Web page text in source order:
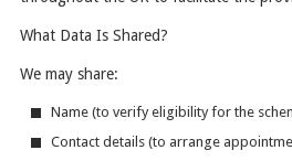
What Data Is Shared?
We may share:
Name (to verify eligibility for the
Contact details (to arrange